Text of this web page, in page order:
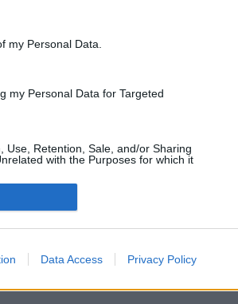
my Personal Data.
my Personal Data for Targeted
Use, Retention, Sale, and/or Sharing
with the Purposes for which it
Data Access Privacy Policy